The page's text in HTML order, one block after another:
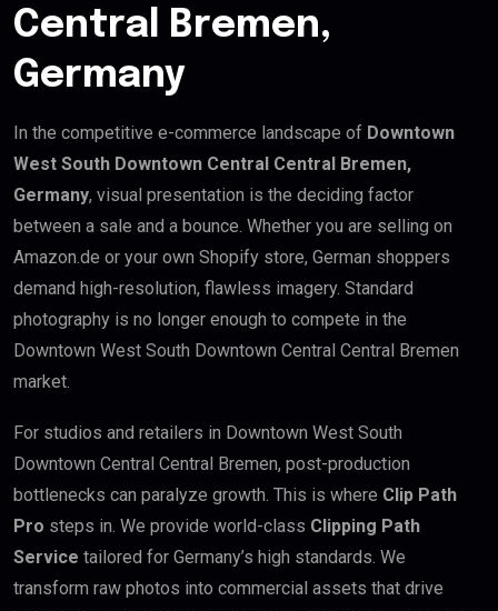
Central Bremen,
Germany
In the competitive e-commerce landscape of Downtown
West South Downtown Central Central Bremen,
Germany, visual presentation is the deciding factor
between a sale and a bounce. Whether you are selling on
Amazon.de or your own Shopify store, German shoppers
demand high-resolution, flawless imagery. Standard
photography is no longer enough to compete in the
Downtown West South Downtown Central Central Bremen
market.
For studios and retailers in Downtown West South
Downtown Central Central Bremen, post-production
bottlenecks can paralyze growth. This is where Clip Path
Pro steps in. We provide world-class Clipping Path
Service tailored for Germany’s high standards. We
transform raw photos into commercial assets that drive